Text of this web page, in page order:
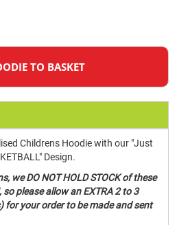
TO BASKET
Childrens Hoodie with our "Just
Design.
we DO NOT HOLD STOCK of these
so please allow an EXTRA 2 to 3
for your order to be made and sent